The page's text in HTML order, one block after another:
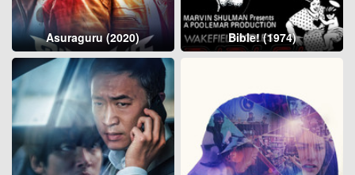
Asuraguru (2020) Bible! (1974)